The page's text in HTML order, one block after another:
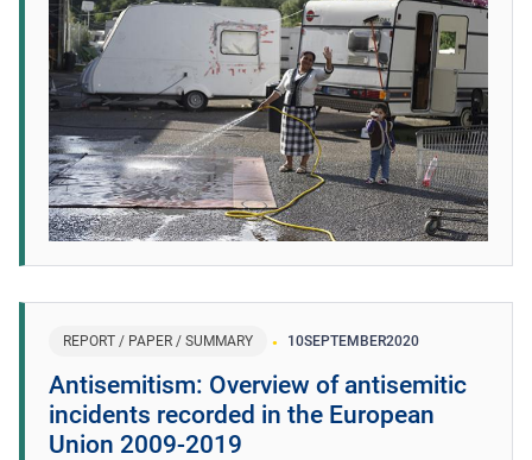
REPORT / PAPER / SUMMARY 10SEPTEMBER2020
Antisemitism: Overview of antisemitic
incidents recorded in the European
Union 2009-2019